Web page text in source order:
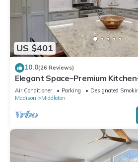
US $401
10.0(26 Reviews)
Elegant Space–Premium
for Gathering w/Friends & Family
Air Conditioner Parking
Designated
Madison
Middleton